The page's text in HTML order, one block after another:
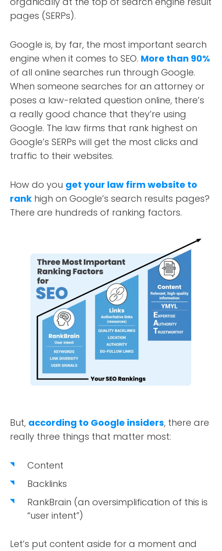
pages (SERPs).
Google is, by far, the most important search
engine when it comes to SEO. More than 90%
of all online searches run through Google.
When someone searches for an attorney or
poses a law-related question online, there’s
a really good chance that they’re using
Google. The law firms that rank highest on
Google’s SERPs will get the most clicks and
traffic to their websites.
How do you get your law firm website to
rank high on Google’s search results pages?
There are hundreds of ranking factors.
But, according to Google insiders, there are
really three things that matter most:
Content
Backlinks
RankBrain (an oversimplification of this is
“user intent”)
Let’s put content aside for a moment and